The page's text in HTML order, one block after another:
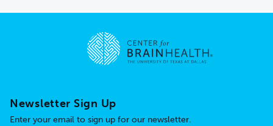
Newsletter Sign Up
Enter your email to sign up for our newsletter.